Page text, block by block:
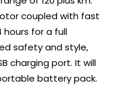
coupled with fast
hours for a full
safety and style,
charging port. It will
battery pack.